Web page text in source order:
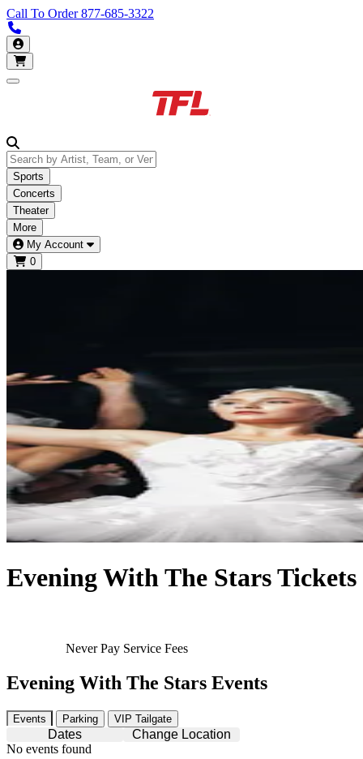
Call To Order877-685-3322
My Account
Open main menu
Sports
Concerts
Theater
More
My Account
0
Evening With The Stars Tickets
Never Pay Service Fees
Evening With The Stars Events
Events Parking VIP Tailgate
Dates
Change Location
No events found